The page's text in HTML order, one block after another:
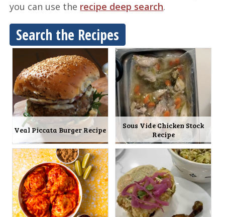
you can use the recipe deep search.
Search the Recipes
Veal Piccata Burger Recipe
Sous Vide Chicken Stock
Recipe